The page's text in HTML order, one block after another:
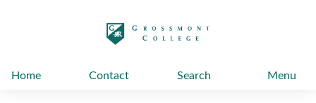
Home Contact Search Menu